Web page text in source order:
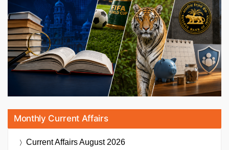
Monthly Current Affairs
Current AffairsAugust 2026